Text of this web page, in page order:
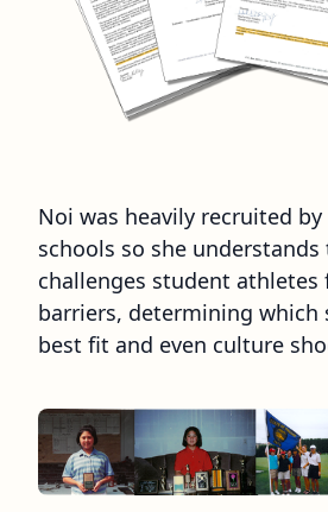
Noi was heavily recruited
schools so she
challenges student athletes
barriers, determining which
best fit and even culture